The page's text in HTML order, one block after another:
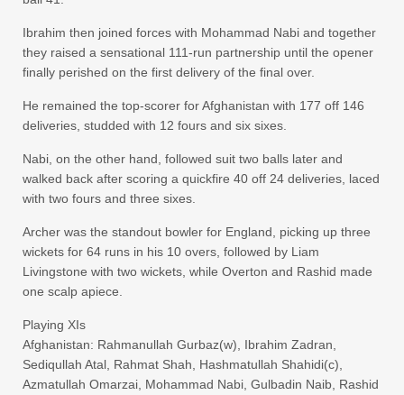
Ibrahim then joined forces with Mohammad Nabi and together
they raised a sensational 111-run partnership until the opener
finally perished on the first delivery of the final over.
He remained the top-scorer for Afghanistan with 177 off 146
deliveries, studded with 12 fours and six sixes.
Nabi, on the other hand, followed suit two balls later and
walked back after scoring a quickfire 40 off 24 deliveries, laced
with two fours and three sixes.
Archer was the standout bowler for England, picking up three
wickets for 64 runs in his 10 overs, followed by Liam
Livingstone with two wickets, while Overton and Rashid made
one scalp apiece.
Playing XIs
Afghanistan: Rahmanullah Gurbaz(w), Ibrahim Zadran,
Sediqullah Atal, Rahmat Shah, Hashmatullah Shahidi(c),
Azmatullah Omarzai, Mohammad Nabi, Gulbadin Naib, Rashid